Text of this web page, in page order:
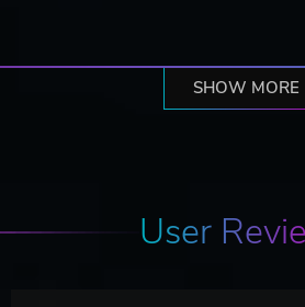
SHOW MORE
User